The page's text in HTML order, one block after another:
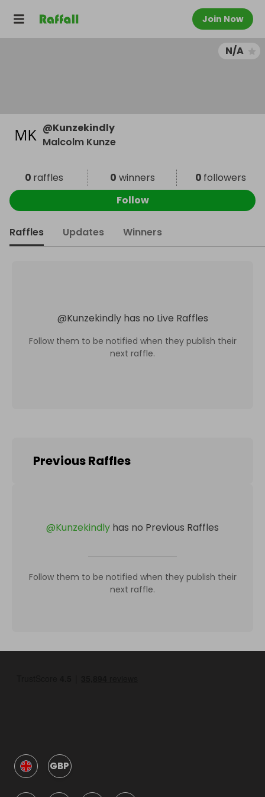
Join Now
N/A
@Kunzekindly
Malcolm Kunze
0 raffles 0 winners 0 followers
Follow
Raffles Updates Winners
@Kunzekindly has no Live Raffles
Follow them to be notified when they publish their
next raffle.
Previous Raffles
@Kunzekindly has no Previous Raffles
Follow them to be notified when they publish their
next raffle.
GBP